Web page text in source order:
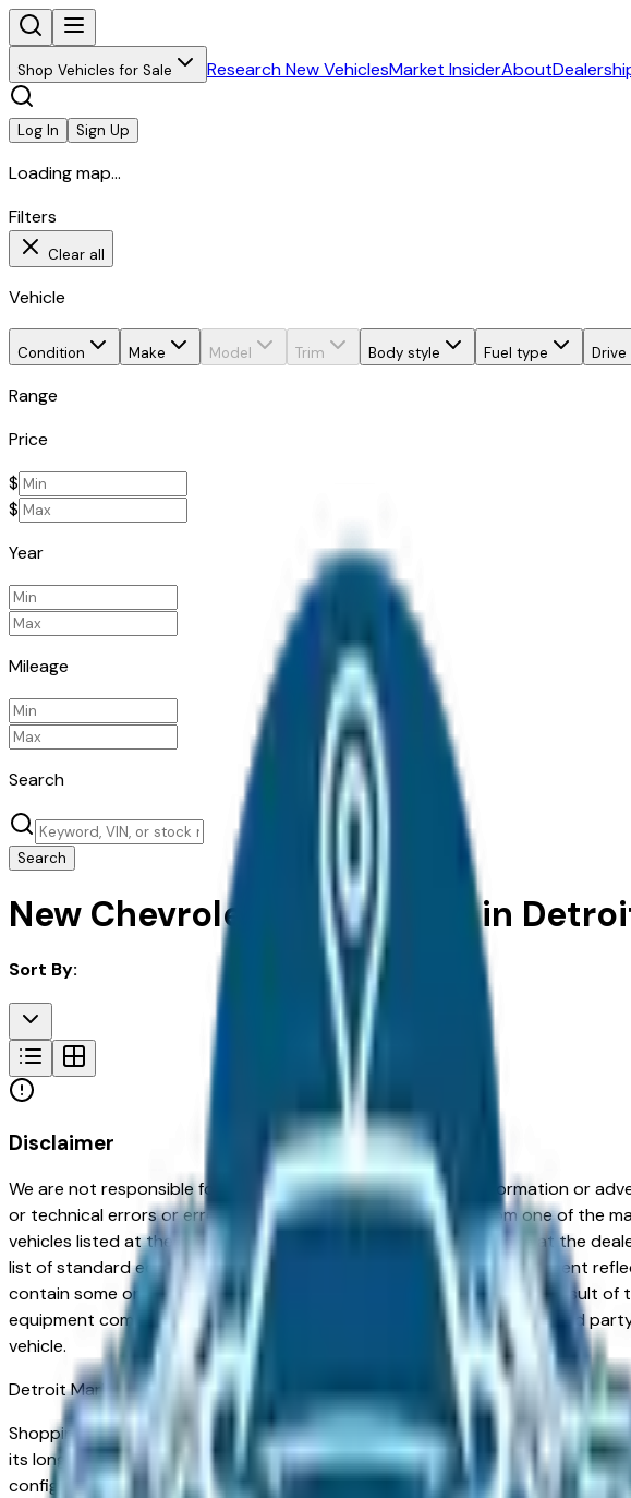
Shop Vehicles for Sale Research New VehiclesMarket InsiderAbout
Log In Sign Up
Loading map...
Filters
Clear all
Vehicle
Condition Make Model Trim Body style Fuel type
Range
Price
$
$
Year
Mileage
Search
Search
New Chevrolet Bolt for Sale in
Sort By:
Disclaimer
We are not responsible for typographical, pricing, product information or
or technical errors or errors in pricing information received from one of the
vehicles listed at the incorrect price. Prices are subject to change at the
list of standard equipment and accessories contained on this document
contain some or most of the equipment and accessories listed as a result
equipment compilation is provided as a service by the dealer and a third
vehicle.
DetroitMarket
Shopping for a new Chevrolet Bolt in Detroit, MI? You're in the right place.
its long-term reliability, strong resale value, and well-engineered trim
configurations and weighing new against Certified Pre-Owned alternatives